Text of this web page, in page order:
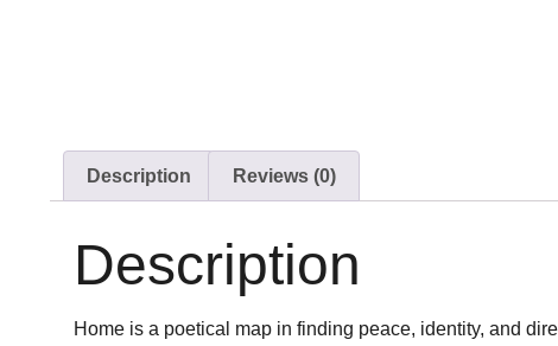
Description Reviews (0)
Description
Home is a poetical map in finding peace, identity, and